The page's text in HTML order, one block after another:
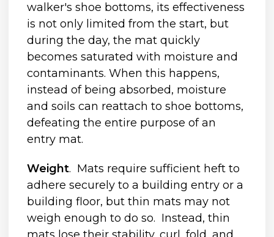
walker's shoe bottoms, its effectiveness
is not only limited from the start, but
during the day, the mat quickly
becomes saturated with moisture and
contaminants. When this happens,
instead of being absorbed, moisture
and soils can reattach to shoe bottoms,
defeating the entire purpose of an
entry mat.
Weight. Mats require sufficient heft to
adhere securely to a building entry or a
building floor, but thin mats may not
weigh enough to do so. Instead, thin